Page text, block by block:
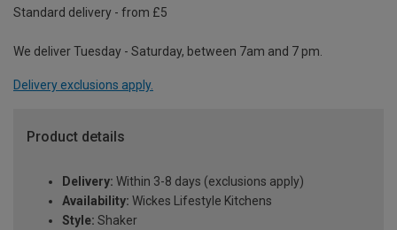
Standard delivery - from £5
We deliver Tuesday - Saturday, between 7am and 7 pm.
Delivery exclusions apply.
Product details
Delivery: Within 3-8 days (exclusions apply)
Availability: Wickes Lifestyle Kitchens
Style: Shaker